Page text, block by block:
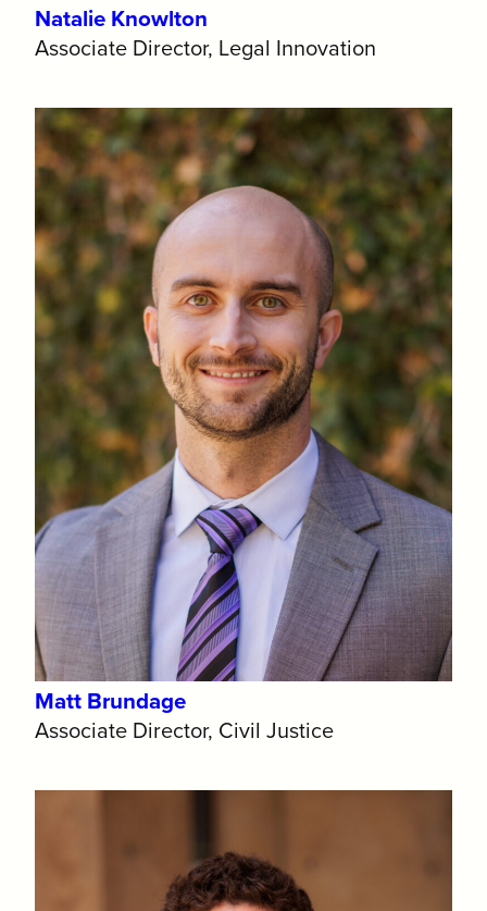
Natalie Knowlton
Associate Director, Legal Innovation
Matt Brundage
Associate Director, Civil Justice